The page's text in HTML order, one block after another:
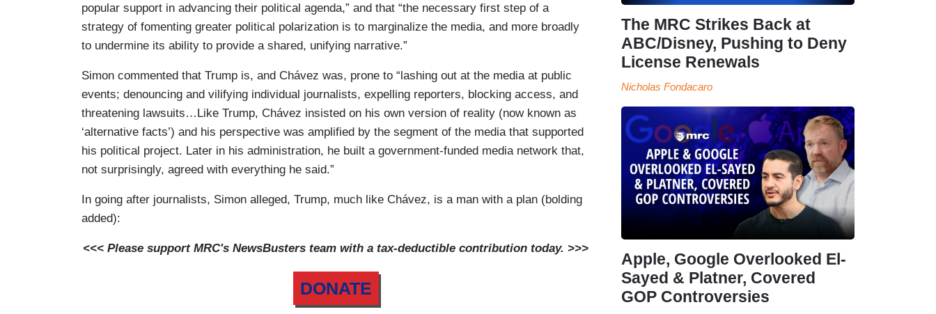
popular support in advancing their political agenda,” and that “the necessary first step of a
strategy of fomenting greater political polarization is to marginalize the media, and more broadly
to undermine its ability to provide a shared, unifying narrative.”
Simon commented that Trump is, and Chávez was, prone to “lashing out at the media at public
events; denouncing and vilifying individual journalists, expelling reporters, blocking access, and
threatening lawsuits…Like Trump, Chávez insisted on his own version of reality (now known as
‘alternative facts’) and his perspective was amplified by the segment of the media that supported
his political project. Later in his administration, he built a government-funded media network that,
not surprisingly, agreed with everything he said.”
In going after journalists, Simon alleged, Trump, much like Chávez, is a man with a plan (bolding
added):
<<< Please support MRC's NewsBusters team with a tax-deductible contribution today. >>>
DONATE
The MRC Strikes Back at
ABC/Disney, Pushing to Deny
License Renewals
Nicholas Fondacaro
Apple, Google Overlooked El-
Sayed & Platner, Covered
GOP Controversies